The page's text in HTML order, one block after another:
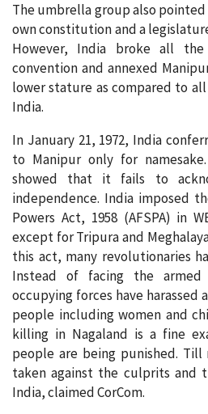
The umbrella group also
own constitution and a
However, India broke all
convention and annexed
lower stature as compared to
India.
In January 21, 1972, India
to Manipur only for
showed that it fails to
independence. India imposed
Powers Act, 1958 (AFSPA) in
except for Tripura and
this act, many revolutionaries
Instead of facing the armed
occupying forces have harassed
people including women and
killing in Nagaland is a fine
people are being punished. Till
taken against the culprits and
India, claimed CorCom.